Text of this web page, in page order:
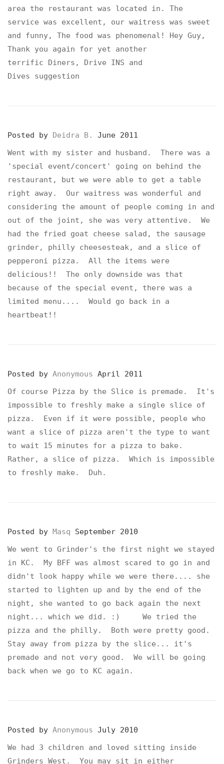
area the restaurant was located in. The
service was excellent, our waitress was sweet
and funny, The food was phenomenal! Hey Guy,
Thank you again for yet another
terrific Diners, Drive INS and
Dives suggestion
Posted by Deidra B.
June 2011
Went with my sister and husband. There was a
'special event/concert' going on behind the
restaurant, but we were able to get a table
right away. Our waitress was wonderful and
considering the amount of people coming in and
out of the joint, she was very attentive. We
had the fried goat cheese salad, the sausage
grinder, philly cheesesteak, and a slice of
pepperoni pizza. All the items were
delicious!! The only downside was that
because of the special event, there was a
limited menu.... Would go back in a
heartbeat!!
Posted by Anonymous April 2011
Of course Pizza by the Slice is premade. It's
impossible to freshly make a single slice of
pizza. Even if it were possible, people who
want a slice of pizza aren't the type to want
to wait 15 minutes for a pizza to bake.
Rather, a slice of pizza. Which is impossible
to freshly make. Duh.
Posted by Masq
September 2010
We went to Grinder's the first night we stayed
in KC. My BFF was almost scared to go in and
didn't look happy while we were there.... she
started to lighten up and by the end of the
night, she wanted to go back again the next
night... which we did. :) We tried the
pizza and the philly. Both were pretty good.
Stay away from pizza by the slice... it's
premade and not very good. We will be going
back when we go to KC again.
Posted by Anonymous July 2010
We had 3 children and loved sitting inside
Grinders West. You may sit in either